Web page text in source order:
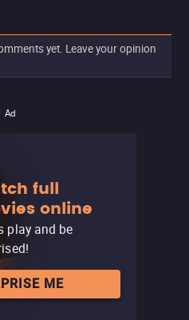
yet. Leave your opinion
Ad
full
online
play and be
ME